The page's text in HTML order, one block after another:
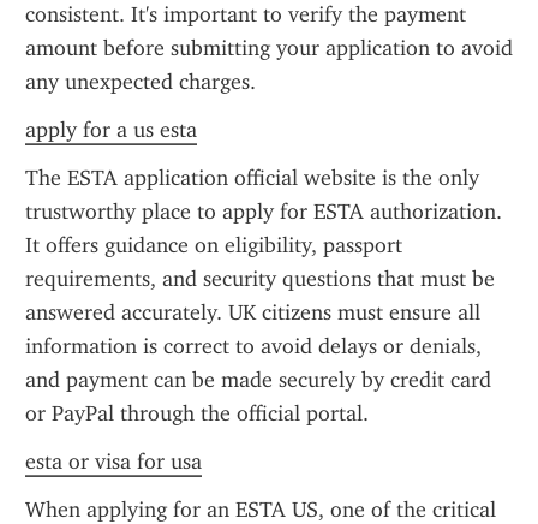
consistent. It's important to verify the payment
amount before submitting your application to avoid
any unexpected charges.
apply for a us esta
The ESTA application official website is the only
trustworthy place to apply for ESTA authorization.
It offers guidance on eligibility, passport
requirements, and security questions that must be
answered accurately. UK citizens must ensure all
information is correct to avoid delays or denials,
and payment can be made securely by credit card
or PayPal through the official portal.
esta or visa for usa
When applying for an ESTA US, one of the critical